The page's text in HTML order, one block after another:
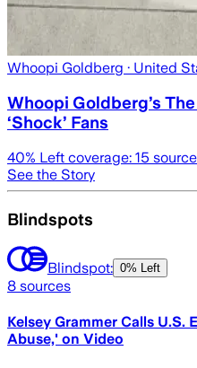
Whoopi Goldberg · United
Whoopi Goldberg’s
‘Shock’ Fans
40% Left coverage: 15
See the Story
Blindspots
Blindspot: 0% Left
8 sources
Kelsey Grammer Calls U.S.
Abuse,' on Video